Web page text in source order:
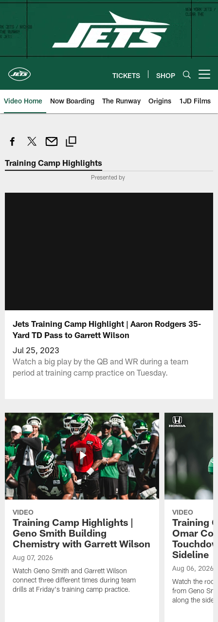
Skip
content
TICKETS SHOP
Video Home Now Boarding The Runway Origins 1JD Films
Training Camp Highlights
Presented by
Jets Training Camp Highlight | Aaron Rodgers 35-
Yard TD Pass to Garrett Wilson
Jul 25, 2023
Watch a big play by the QB and WR during a team
period at training camp practice on Tuesday.
VIDEO
Training Camp Highlights |
Geno Smith Building
Chemistry with Garrett Wilson
Aug 07, 2026
Watch Geno Smith and Garrett Wilson
connect three different times during team
drills at Friday's training camp practice.
VIDEO
Training
Omar
Sideline
Aug 06, 2026
Watch the
from Geno
along the